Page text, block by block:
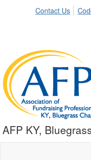
Contact Us
AFP KY,